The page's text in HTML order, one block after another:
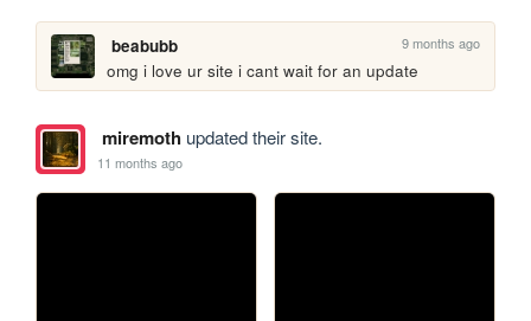
beabubb 9 months ago
omg i love ur site i cant wait for an update
miremothupdated their site.
11 months ago